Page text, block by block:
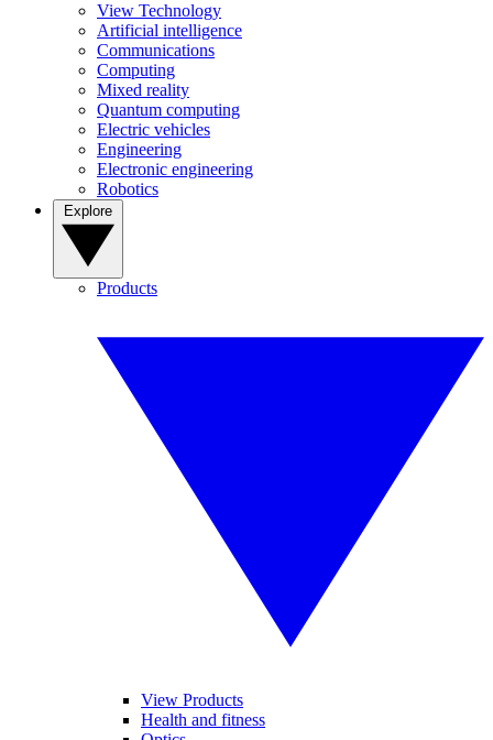
View Technology
Artificial intelligence
Communications
Computing
Mixed reality
Quantum computing
Electric vehicles
Engineering
Electronic engineering
Robotics
Products
View Products
Health and fitness